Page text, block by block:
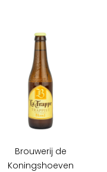
Brouwerij de
Koningshoeven